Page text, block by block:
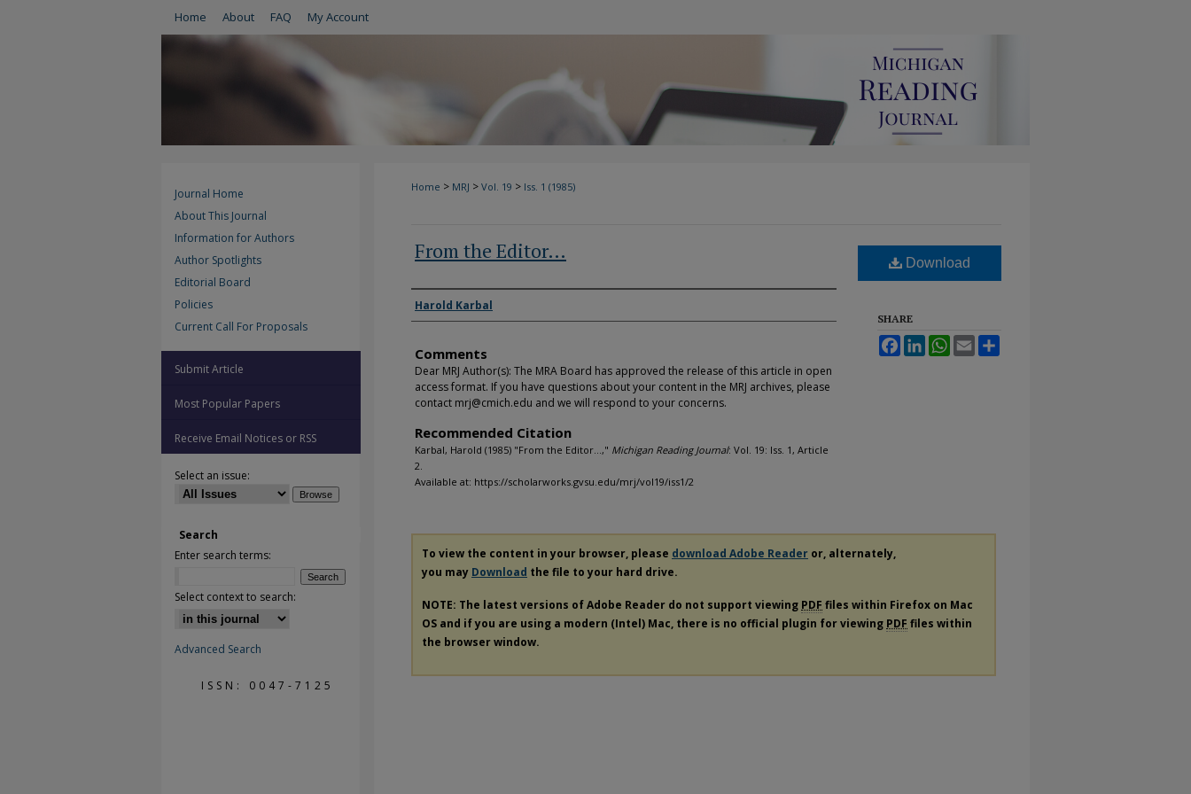
Home About FAQ My Account
Home > MRJ > Vol. 19 > Iss. 1 (1985)
From the Editor…
Authors
Harold Karbal
Comments
Dear MRJ Author(s): The MRA Board has approved the release of this article in open
access format. If you have questions about your content in the MRJ archives, please
contact mrj@cmich.edu and we will respond to your concerns.
Recommended Citation
Karbal, Harold (1985) "From the Editor…," Michigan Reading Journal: Vol. 19: Iss. 1, Article
2.
Available at: https://scholarworks.gvsu.edu/mrj/vol19/iss1/2
Download
SHARE
FacebookLinkedInWhatsApp
Email
To view the content in your browser, please download Adobe Reader or, alternately,
you may Download the file to your hard drive.
NOTE: The latest versions of Adobe Reader do not support viewing PDF files within Firefox on Mac
OS and if you are using a modern (Intel) Mac, there is no official plugin for viewing PDF files within
the browser window.
Journal Home
About This Journal
Information for Authors
Author Spotlights
Editorial Board
Policies
Current Call For Proposals
Submit Article
Most Popular Papers
Receive Email Notices or RSS
Select an issue:
Search
Enter search terms:
Select context to search:
Advanced Search
ISSN: 0047-7125